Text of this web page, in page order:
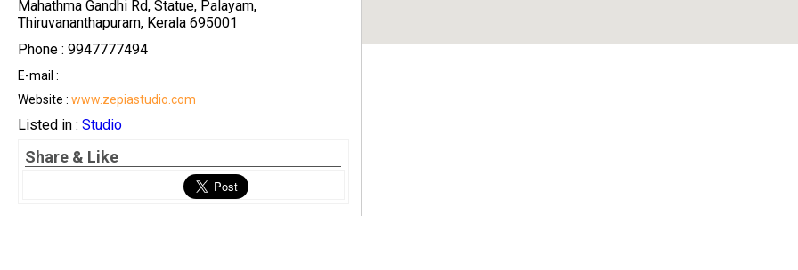
Mahathma Gandhi Rd, Statue, Palayam,
Thiruvananthapuram, Kerala 695001
Phone : 9947777494
E-mail :
Website :www.zepiastudio.com
Listed in :Studio
Share & Like